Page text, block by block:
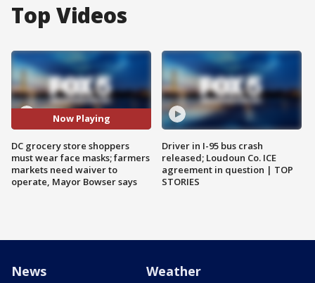
Top Videos
Now Playing
DC grocery store shoppers
must wear face masks; farmers
markets need waiver to
operate, Mayor Bowser says
Driver in I-95 bus crash
released; Loudoun Co. ICE
agreement in question | TOP
STORIES
News Weather